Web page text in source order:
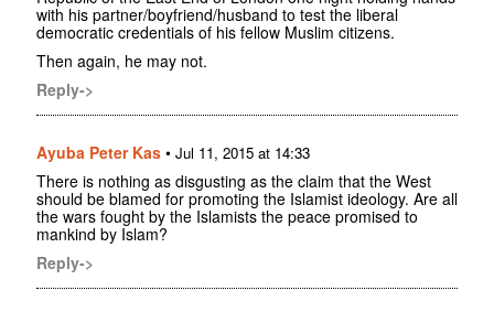
with his partner/boyfriend/husband to test the liberal
democratic credentials of his fellow Muslim citizens.
Then again, he may not.
Reply->
Ayuba Peter Kas • Jul 11, 2015 at 14:33
There is nothing as disgusting as the claim that the West
should be blamed for promoting the Islamist ideology. Are all
the wars fought by the Islamists the peace promised to
mankind by Islam?
Reply->